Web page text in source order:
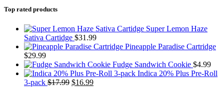
Top rated products
Super Lemon Haze
Sativa Cartidge $31.99
Pineapple Paradise Cartridge
$29.99
Fudge Sandwich Cookie $4.99
Indica 20% Plus Pre-Roll
3-pack $17.99 Original
$16.99Current